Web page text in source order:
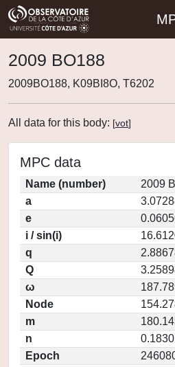
2009 BO188
2009BO188, K09BI8O, T6202
All data for this body: [vot]
MPC data
Name (number)
2009
a
e
i / sin(i)
q
Q
ω
Node
m
n
0.1830
Epoch